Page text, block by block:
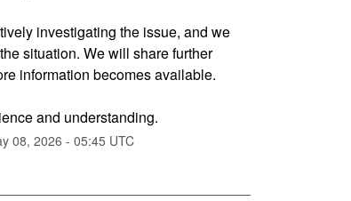
investigating the issue, and we
situation. We will share further
information becomes available.
and understanding.
08, 2026 - 05:45 UTC